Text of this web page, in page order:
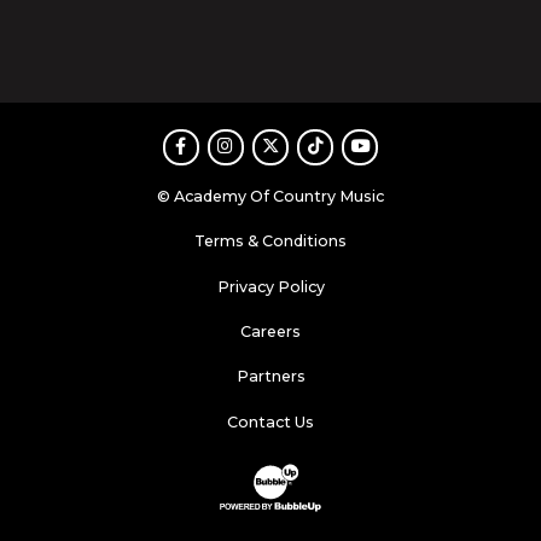
FacebookInstagram
TwitterTikTokYoutube
© Academy Of Country Music
Terms & Conditions
Privacy Policy
Careers
Partners
Contact Us
Website Development & Design